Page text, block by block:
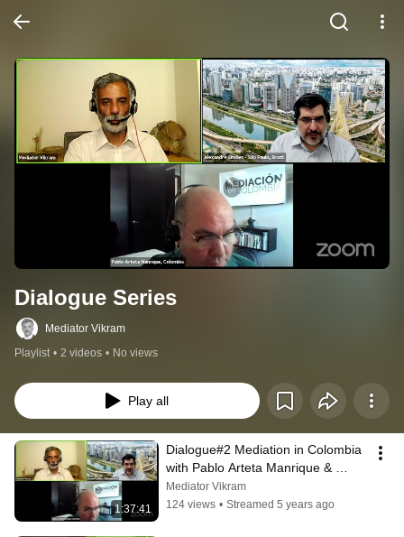
Dialogue Series
Mediator Vikram
Playlist • 2 videos • No views
Play all
1:37:41
Dialogue#2 Mediation in Colombia
with Pablo Arteta Manrique &
Alexandre Simões
Mediator Vikram
124 views • Streamed 5 years ago